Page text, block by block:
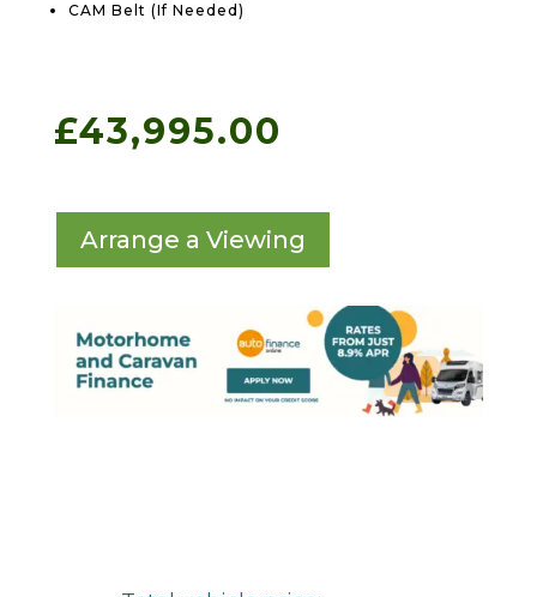
CAM Belt (If Needed)
£43,995.00
Arrange a Viewing